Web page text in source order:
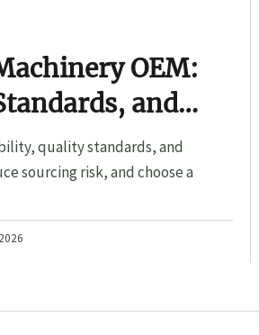
OEM:
and
quality standards, and
sourcing risk, and choose a